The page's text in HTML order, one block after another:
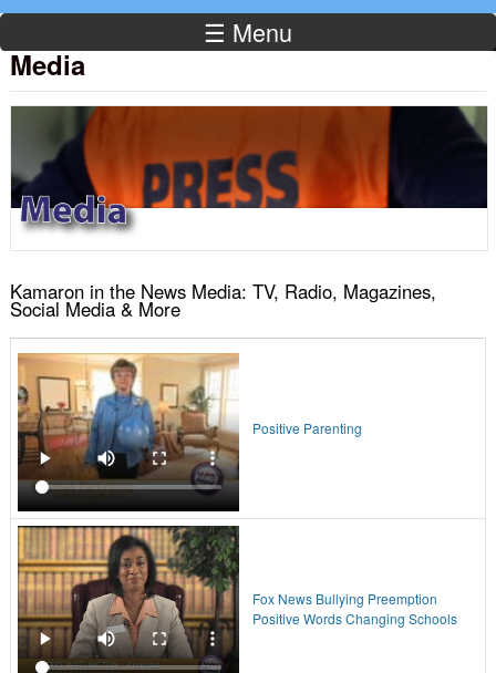
☰ Menu
Media
Kamaron in the News Media: TV, Radio, Magazines,
Social Media & More
Positive Parenting
Fox News Bullying Preemption
Positive Words Changing Schools